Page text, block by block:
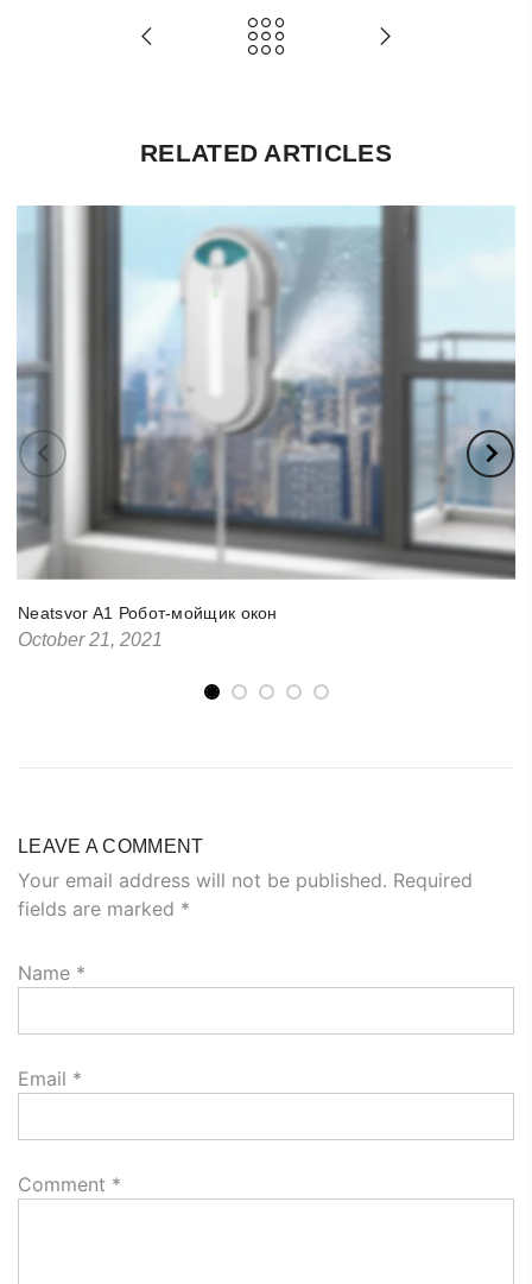
RELATED ARTICLES
Neatsvor A1 Робот-мойщик окон
October 21, 2021
LEAVE A COMMENT
Your email address will not be published. Required
fields are marked *
Name *
Email *
Comment *